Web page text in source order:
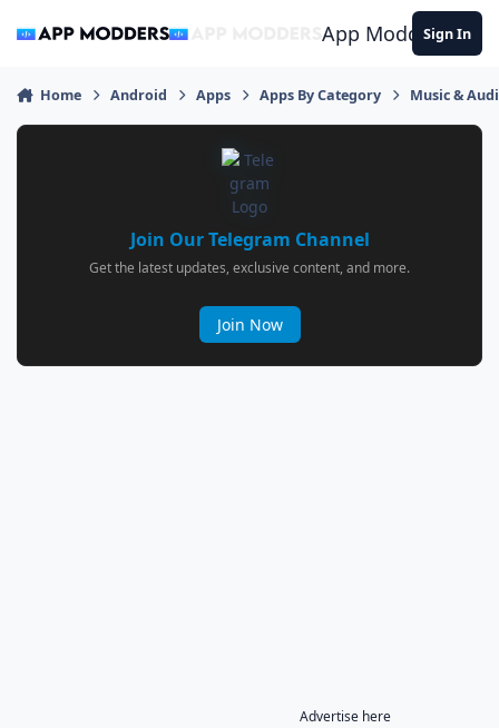
App ModdersSign In
Home Android Apps Apps By Category Music &
Join Our Telegram Channel
Get the latest updates, exclusive content, and more.
Join Now
Advertise here